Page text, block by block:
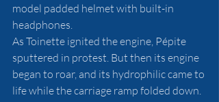
model padded helmet with built-in
headphones.
As Toinette ignited the engine, Pépite
sputtered in protest. But then its engine
began to roar, and its hydrophilic came to
life while the carriage ramp folded down.